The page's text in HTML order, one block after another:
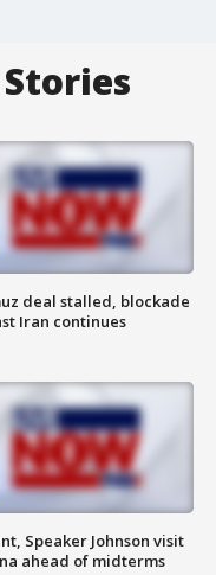
deal stalled, blockade
Iran continues
Speaker Johnson visit
ahead of midterms